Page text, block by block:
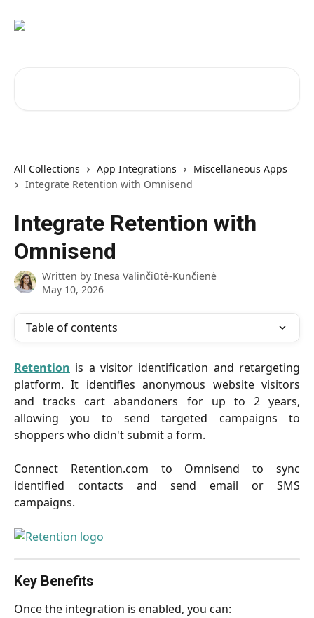
All Collections App Integrations
Miscellaneous Apps
Integrate Retention with Omnisend
Integrate Retention with
Omnisend
Written by Inesa Valinčiūtė-Kunčienė
May 10, 2026
Table of contents
Retention is a visitor identification and retargeting
platform. It identifies anonymous website visitors
and tracks cart abandoners for up to 2 years,
allowing you to send targeted campaigns to
shoppers who didn't submit a form.
Connect Retention.com to Omnisend to sync
identified contacts and send email or SMS
campaigns.
Key Benefits
Once the integration is enabled, you can: